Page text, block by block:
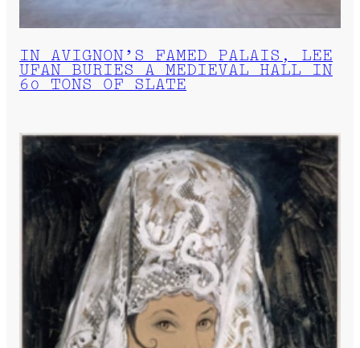
IN AVIGNON’S FAMED PALAIS, LEE
UFAN BURIES A MEDIEVAL HALL IN
60 TONS OF SLATE